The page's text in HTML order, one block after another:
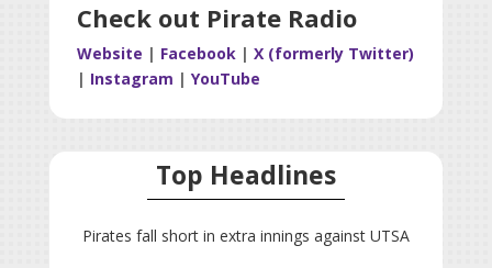
Check out Pirate Radio
Website | Facebook| X (formerly Twitter)
| Instagram | YouTube
Top Headlines
Pirates fall short in extra innings against UTSA